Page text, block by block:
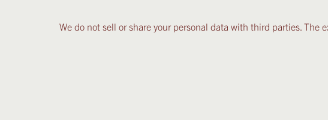
We do not sell or share your personal data with third parties.